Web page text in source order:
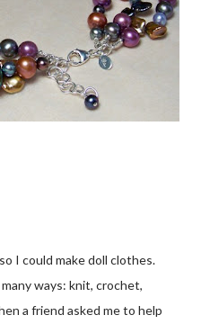
I could make doll clothes.
ways: knit, crochet,
a friend asked me to help